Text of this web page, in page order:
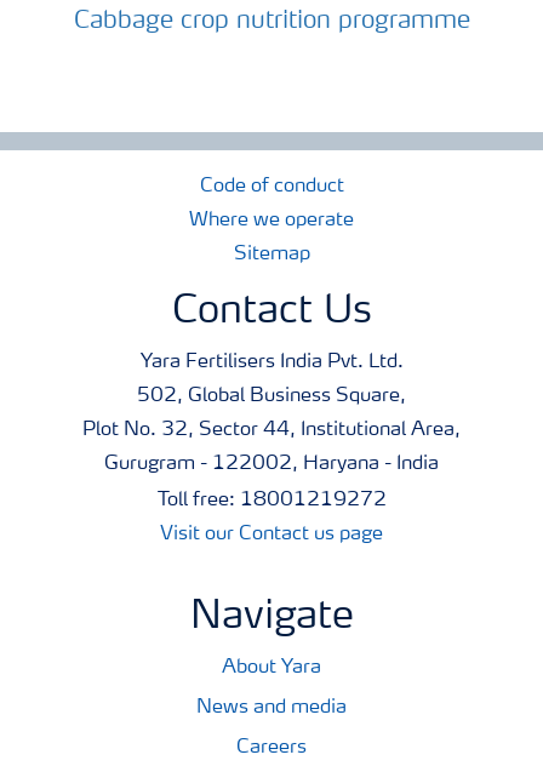
Cabbage crop nutrition programme
Code of conduct
Where we operate
Sitemap
Contact Us
Yara Fertilisers India Pvt. Ltd.
502, Global Business Square,
Plot No. 32, Sector 44, Institutional Area,
Gurugram - 122002, Haryana - India
Toll free: 18001219272
Visit our Contact us page
Navigate
About Yara
News and media
Careers